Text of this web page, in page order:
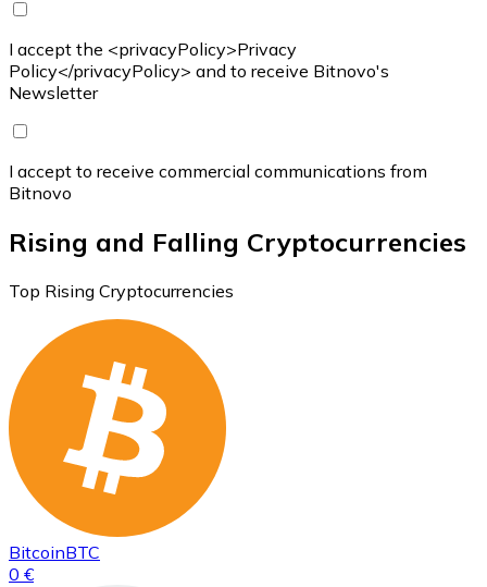
I accept the <privacyPolicy>Privacy
Policy</privacyPolicy> and to receive Bitnovo's
Newsletter
I accept to receive commercial communications from
Bitnovo
Rising and Falling Cryptocurrencies
Top Rising Cryptocurrencies
BitcoinBTC
0 €